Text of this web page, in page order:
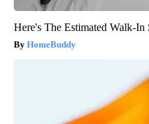
Here's The Estimated Walk-
HomeBuddy